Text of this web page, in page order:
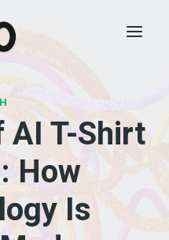
AI T-Shirt
How
Is